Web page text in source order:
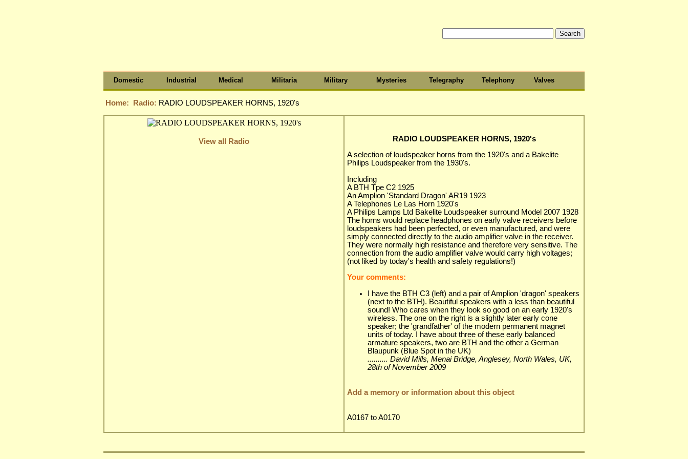
Domestic Industrial Medical Militaria Military Mysteries Telegraphy Telephony Valves
Home: Radio: RADIO LOUDSPEAKER HORNS, 1920's
View all Radio
RADIO LOUDSPEAKER HORNS, 1920's
A selection of loudspeaker horns from the 1920's and a Bakelite
Philips Loudspeaker from the 1930's.
Including
A BTH Tpe C2 1925
An Amplion 'Standard Dragon' AR19 1923
A Telephones Le Las Horn 1920's
A Philips Lamps Ltd Bakelite Loudspeaker surround Model 2007 1928
The horns would replace headphones on early valve receivers before
loudspeakers had been perfected, or even manufactured, and were
simply connected directly to the audio amplifier valve in the receiver.
They were normally high resistance and therefore very sensitive. The
connection from the audio amplifier valve would carry high voltages;
(not liked by today's health and safety regulations!)
Your comments:
I have the BTH C3 (left) and a pair of Amplion 'dragon' speakers
(next to the BTH). Beautiful speakers with a less than beautiful
sound! Who cares when they look so good on an early 1920's
wireless. The one on the right is a slightly later early cone
speaker; the 'grandfather' of the modern permanent magnet
units of today. I have about three of these early balanced
armature speakers, two are BTH and the other a German
Blaupunk (Blue Spot in the UK)
.......... David Mills, Menai Bridge, Anglesey, North Wales, UK,
28th of November 2009
Add a memory or information about this object
A0167 to A0170